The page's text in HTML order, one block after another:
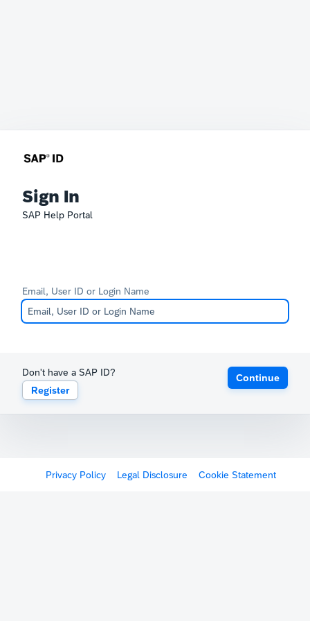
Sign In
SAP Help Portal
Email, User ID or Login Name
Don't have a SAP ID?
Register
Continue
Privacy Policy Legal Disclosure Cookie Statement